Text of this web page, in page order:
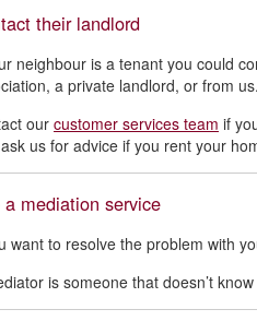
their landlord
neighbour is a tenant you could
a private landlord, or from us.
our customer services team if
us for advice if you rent your
a mediation service
want to resolve the problem with
is someone that doesn’t